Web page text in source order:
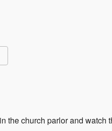
the church parlor and